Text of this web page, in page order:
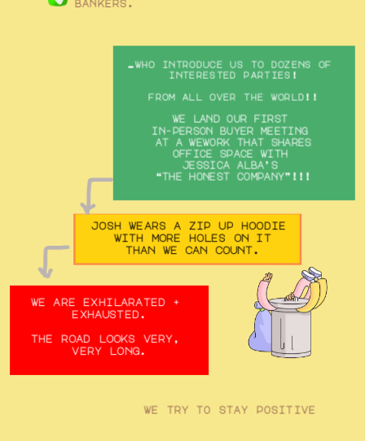
bankers.
…who introduce us to dozens of
interested parties!
from all over the world!!
we land our first
in-person buyer meeting
at a wework that shares
office space with
jessica alba’s
“the honest company”!!!
josh wears a zip up hoodie
with more holes on it
than we can count.
we are exhilarated +
exhausted.
the road looks very,
very long.
we try to stay positive